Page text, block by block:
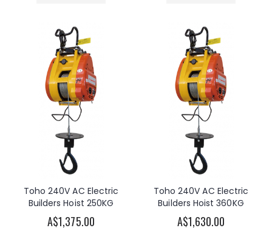
Toho 240V AC Electric
Builders Hoist 250KG
A$1,375.00
Toho 240V AC Electric
Builders Hoist 360KG
A$1,630.00